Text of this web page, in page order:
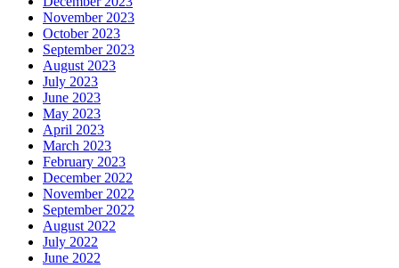
November 2023
October 2023
September 2023
August 2023
July 2023
June 2023
May 2023
April 2023
March 2023
February 2023
December 2022
November 2022
September 2022
August 2022
July 2022
June 2022